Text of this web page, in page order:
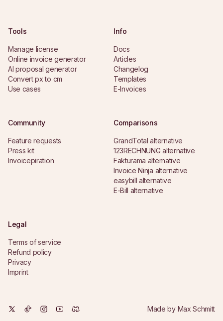
Tools
Manage license
Online invoice generator
AI proposal generator
Convert px to cm
Use cases
Info
Docs
Articles
Changelog
Templates
E-Invoices
Community
Feature requests
Press kit
Invoicepiration
Comparisons
GrandTotal alternative
123RECHNUNG alternative
Fakturama alternative
Invoice Ninja alternative
easybill alternative
E-Bill alternative
Legal
Terms of service
Refund policy
Privacy
Imprint
Made by Max Schmitt